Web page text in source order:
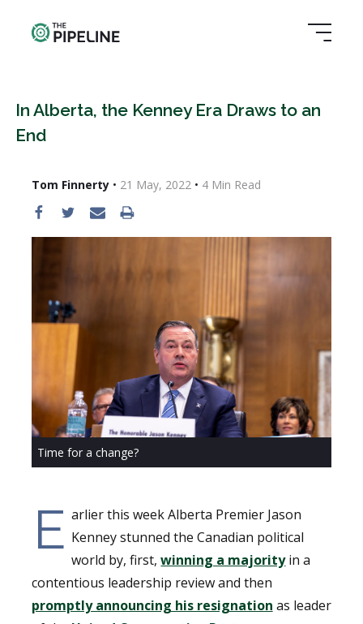
In Alberta, the Kenney Era Draws to an
End
Tom Finnerty• 21 May, 2022• 4 Min Read
Time for a change?
E arlier this week Alberta Premier Jason
Kenney stunned the Canadian political
world by, first,winning a majorityin a
contentious leadership review and then
promptly announcing his resignation as leader